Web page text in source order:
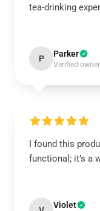
tea-drinking
P Parker
Verified owner
I found this
functional; it’s a
Violet